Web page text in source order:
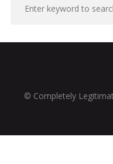
© Completely